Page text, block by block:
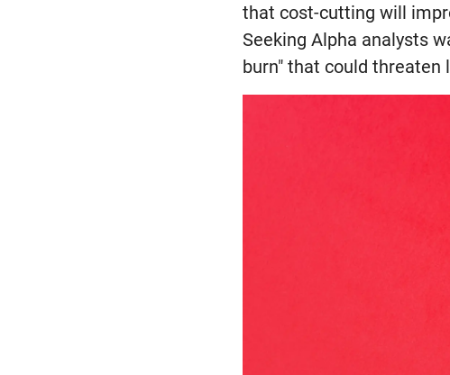
that cost-cutting will
Seeking Alpha analysts
burn" that could threaten